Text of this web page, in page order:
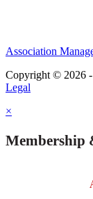
Association
Copyright © 2026 -
Legal
×
Membership